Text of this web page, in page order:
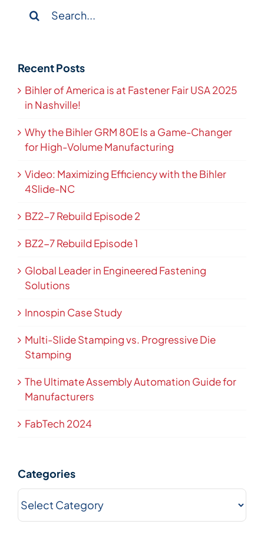
for:
Recent Posts
Bihler of America is at Fastener Fair USA 2025
in Nashville!
Why the Bihler GRM 80E Is a Game-Changer
for High-Volume Manufacturing
Video: Maximizing Efficiency with the Bihler
4Slide-NC
BZ2-7 Rebuild Episode 2
BZ2-7 Rebuild Episode 1
Global Leader in Engineered Fastening
Solutions
Innospin Case Study
Multi-Slide Stamping vs. Progressive Die
Stamping
The Ultimate Assembly Automation Guide for
Manufacturers
FabTech 2024
Categories
Categories